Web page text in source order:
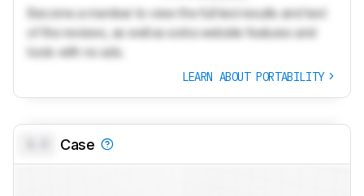
Become a member to view the full test results and text
of the reviews, as well as extra website features and
tools with no ads.
LEARN ABOUT PORTABILITY
Case